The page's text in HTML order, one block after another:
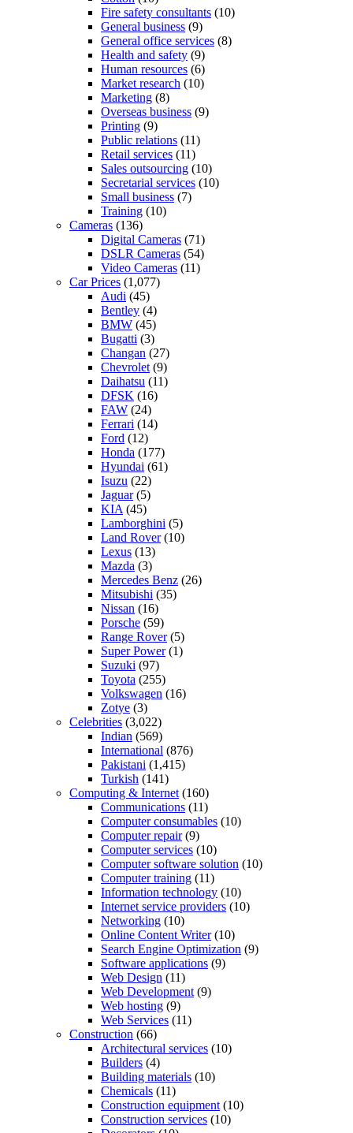
Fire safety consultants (10)
General business (9)
General office services (8)
Health and safety (9)
Human resources (6)
Market research (10)
Marketing (8)
Overseas business (9)
Printing (9)
Public relations (11)
Retail services (11)
Sales outsourcing (10)
Secretarial services (10)
Small business (7)
Training (10)
Cameras (136)
Digital Cameras (71)
DSLR Cameras (54)
Video Cameras (11)
Car Prices (1,077)
Audi (45)
Bentley (4)
BMW (45)
Bugatti (3)
Changan (27)
Chevrolet (9)
Daihatsu (11)
DFSK (16)
FAW (24)
Ferrari (14)
Ford (12)
Honda (177)
Hyundai (61)
Isuzu (22)
Jaguar(5)
KIA (45)
Lamborghini (5)
Land Rover(10)
Lexus (13)
Mazda (3)
Mercedes Benz (26)
Mitsubishi (35)
Nissan (16)
Porsche (59)
Range Rover(5)
Super Power(1)
Suzuki (97)
Toyota (255)
Volkswagen (16)
Zotye (3)
Celebrities (3,022)
Indian (569)
International (876)
Pakistani (1,415)
Turkish (141)
Computing & Internet (160)
Communications (11)
Computer consumables (10)
Computer repair(9)
Computer services (10)
Computer software solution (10)
Computer training (11)
Information technology (10)
Internet service providers (10)
Networking (10)
Online Content Writer(10)
Search Engine Optimization (9)
Software applications (9)
Web Design (11)
Web Development (9)
Web hosting (9)
Web Services (11)
Construction (66)
Architectural services (10)
Builders (4)
Building materials (10)
Chemicals (11)
Construction equipment (10)
Construction services (10)